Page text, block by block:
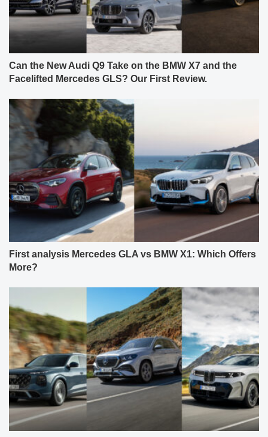
Can the New Audi Q9 Take on the BMW X7 and the
Facelifted Mercedes GLS? Our First Review.
First analysis Mercedes GLA vs BMW X1: Which Offers
More?